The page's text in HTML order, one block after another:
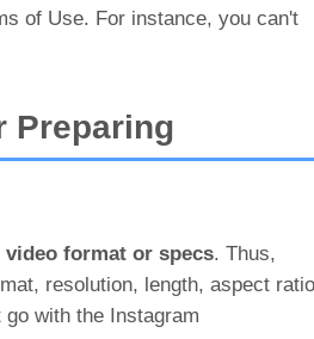
of Use. For instance, you can't
Preparing
format or specs. Thus,
resolution, length, aspect
with the Instagram